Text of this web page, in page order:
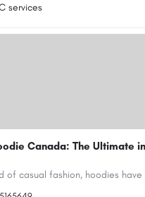
services
Canada: The Ultimate